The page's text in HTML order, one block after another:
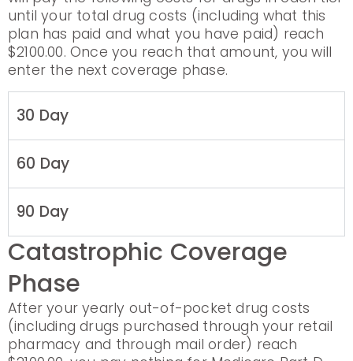
until your total drug costs (including what this
plan has paid and what you have paid) reach
$2100.00. Once you reach that amount, you will
enter the next coverage phase.
30 Day
60 Day
90 Day
Catastrophic Coverage
Phase
After your yearly out-of-pocket drug costs
(including drugs purchased through your retail
pharmacy and through mail order) reach